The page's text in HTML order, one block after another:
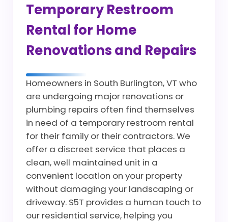
Temporary Restroom
Rental for Home
Renovations and Repairs
Homeowners in South Burlington, VT who
are undergoing major renovations or
plumbing repairs often find themselves
in need of a temporary restroom rental
for their family or their contractors. We
offer a discreet service that places a
clean, well maintained unit in a
convenient location on your property
without damaging your landscaping or
driveway. S5T provides a human touch to
our residential service, helping you